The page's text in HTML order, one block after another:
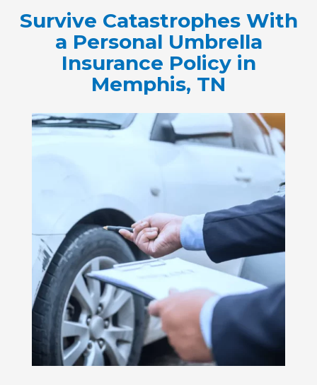
Survive Catastrophes With
a Personal Umbrella
Insurance Policy in
Memphis, TN